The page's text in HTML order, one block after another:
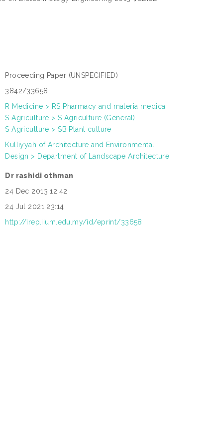
Proceeding Paper (UNSPECIFIED)
3842/33658
R Medicine > RS Pharmacy and materia medica
S Agriculture > S Agriculture (General)
S Agriculture > SB Plant culture
Kulliyyah of Architecture and Environmental
Design > Department of Landscape Architecture
Dr rashidi othman
24 Dec 2013 12:42
24 Jul 2021 23:14
http://irep.iium.edu.my/id/eprint/33658